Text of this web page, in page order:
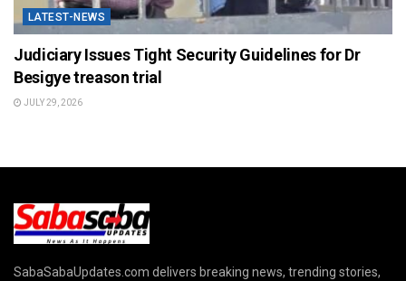
LATEST-NEWS
Judiciary Issues Tight Security Guidelines for Dr
Besigye treason trial
JULY 29, 2026
SabaSabaUpdates.com delivers breaking news, trending stories,